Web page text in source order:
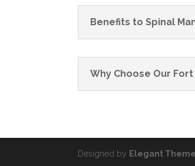
Benefits to Spinal
Why Choose Our
Designed by Elegant